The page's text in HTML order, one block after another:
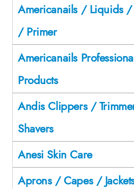
Americanails / Liquids /
/ Primer
Americanails
Products
Andis Clippers /
Shavers
Anesi Skin Care
Aprons / Capes /